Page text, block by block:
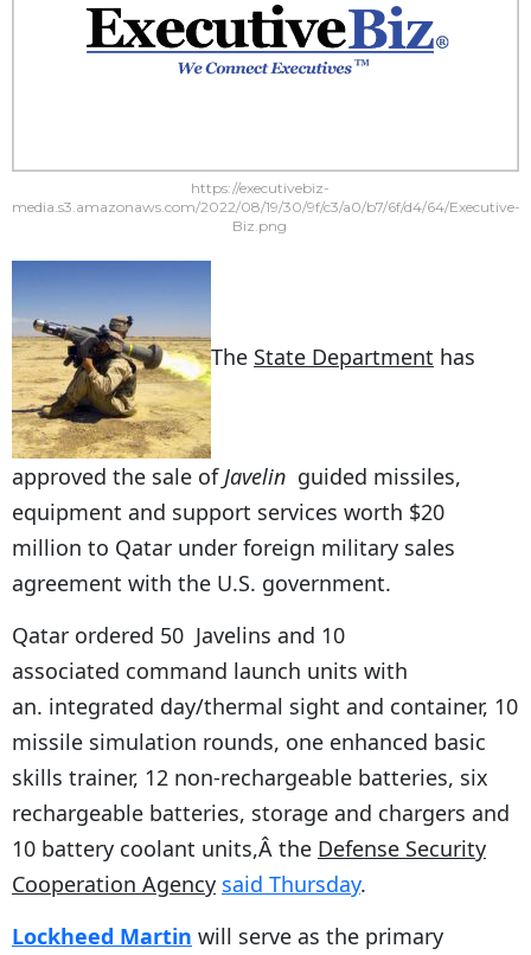
https://executivebiz-
media.s3.amazonaws.com/2022/08/19/30/9f/c3/a0/b7/6f/d4/64/Executive-
Biz.png
The State Department has
approved the sale of Javelin guided missiles,
equipment and support services worth $20
million to Qatar under foreign military sales
agreement with the U.S. government.
Qatar ordered 50 Javelins and 10
associated command launch units with
an. integrated day/thermal sight and container, 10
missile simulation rounds, one enhanced basic
skills trainer, 12 non-rechargeable batteries, six
rechargeable batteries, storage and chargers and
10 battery coolant units,Â the Defense Security
Cooperation Agency said Thursday.
Lockheed Martin will serve as the primary